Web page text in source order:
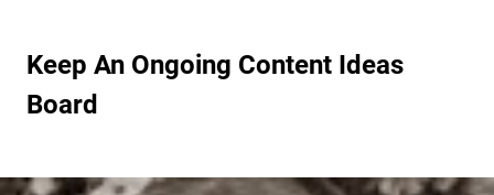
Keep An Ongoing Content Ideas
Board